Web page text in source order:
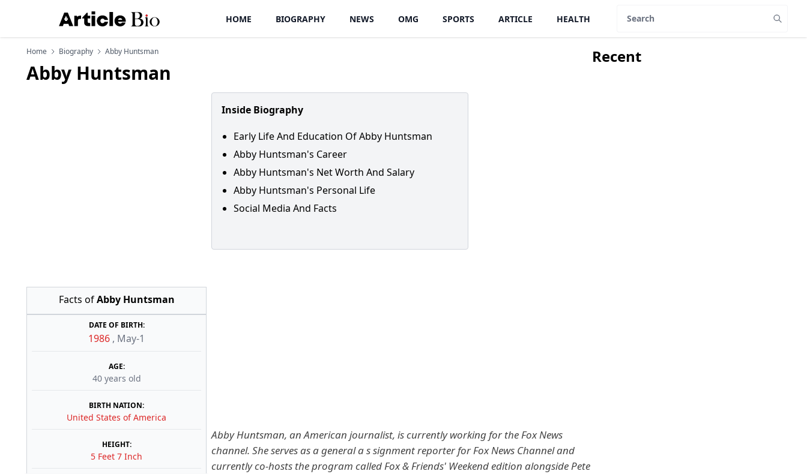
HOME BIOGRAPHY NEWS OMG SPORTS ARTICLE HEALTH
Home Biography Abby Huntsman
Abby Huntsman
Facts ofAbby Huntsman
DATE OF BIRTH:
1986 , May-1
AGE:
40 years old
BIRTH NATION:
United States of America
HEIGHT:
5 Feet 7 Inch
Inside Biography
Early Life And Education Of Abby Huntsman
Abby Huntsman's Career
Abby Huntsman's Net Worth And Salary
Abby Huntsman's Personal Life
Social Media And Facts
Abby Huntsman, an American journalist, is currently working for the Fox News
channel. She serves as a general a s signment reporter for Fox News Channel and
currently co-hosts the program called Fox & Friends' Weekend edition alongside Pete
Recent